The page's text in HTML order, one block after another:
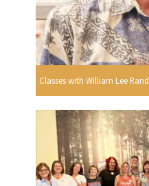
Classes with William Lee Rand